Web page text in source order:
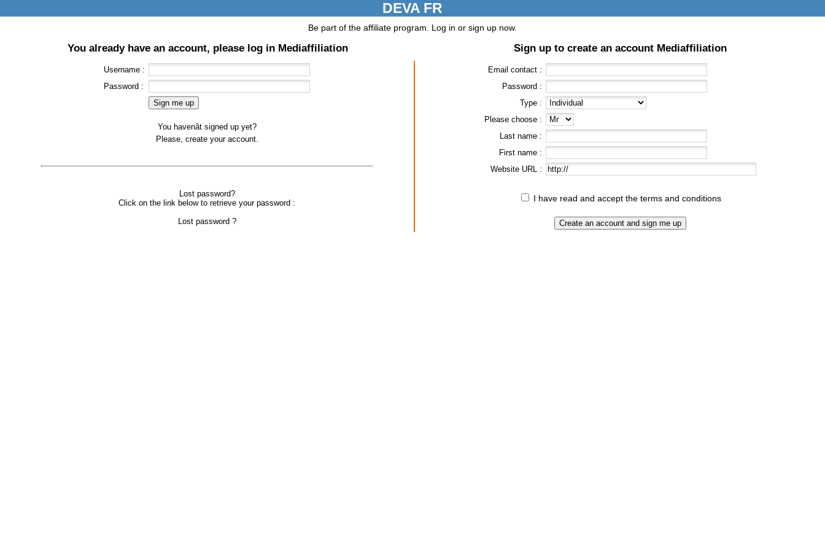
DEVA FR
Be part of the affiliate program. Log in or sign up now.
You already have an account, please log in Mediaffiliation Sign up to create an account Mediaffiliation
Username :
Password :
You havenât signed up yet?
Please, create your account.
Lost password?
Click on the link below to retrieve your password :
Lost password ?
Email contact :
Password :
Type :
Please choose :
Last name :
First name :
Website URL :
I have read and accept the terms and conditions